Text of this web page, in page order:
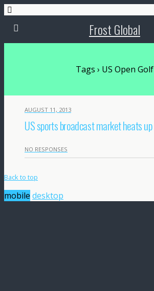
Frost Global
Tags › US Open Golf
AUGUST 11, 2013
US sports broadcast market heats up
NO RESPONSES
Back to top
mobile desktop